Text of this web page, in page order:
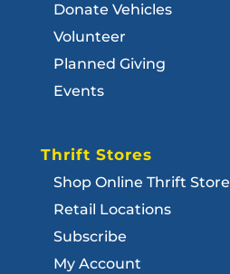
Donate Vehicles
Volunteer
Planned Giving
Events
Thrift Stores
Shop Online Thrift Store
Retail Locations
Subscribe
My Account